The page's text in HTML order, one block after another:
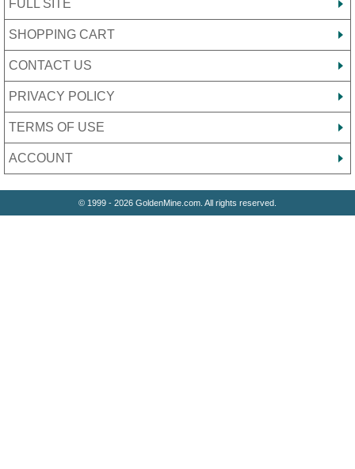
FULL SITE
SHOPPING CART
CONTACT US
PRIVACY POLICY
TERMS OF USE
ACCOUNT
© 1999 - 2026 GoldenMine.com. All rights reserved.